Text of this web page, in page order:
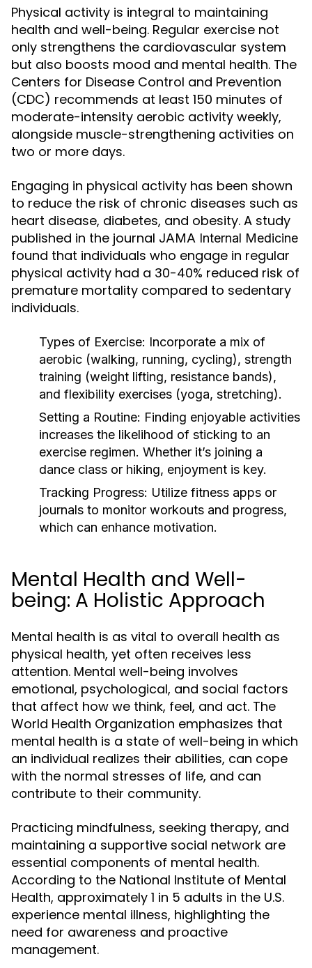
Physical activity is integral to maintaining
health and well-being. Regular exercise not
only strengthens the cardiovascular system
but also boosts mood and mental health. The
Centers for Disease Control and Prevention
(CDC) recommends at least 150 minutes of
moderate-intensity aerobic activity weekly,
alongside muscle-strengthening activities on
two or more days.
Engaging in physical activity has been shown
to reduce the risk of chronic diseases such as
heart disease, diabetes, and obesity. A study
published in the journal JAMA Internal Medicine
found that individuals who engage in regular
physical activity had a 30-40% reduced risk of
premature mortality compared to sedentary
individuals.
Types of Exercise: Incorporate a mix of
aerobic (walking, running, cycling), strength
training (weight lifting, resistance bands),
and flexibility exercises (yoga, stretching).
Setting a Routine: Finding enjoyable activities
increases the likelihood of sticking to an
exercise regimen. Whether it’s joining a
dance class or hiking, enjoyment is key.
Tracking Progress: Utilize fitness apps or
journals to monitor workouts and progress,
which can enhance motivation.
Mental Health and Well-
being: A Holistic Approach
Mental health is as vital to overall health as
physical health, yet often receives less
attention. Mental well-being involves
emotional, psychological, and social factors
that affect how we think, feel, and act. The
World Health Organization emphasizes that
mental health is a state of well-being in which
an individual realizes their abilities, can cope
with the normal stresses of life, and can
contribute to their community.
Practicing mindfulness, seeking therapy, and
maintaining a supportive social network are
essential components of mental health.
According to the National Institute of Mental
Health, approximately 1 in 5 adults in the U.S.
experience mental illness, highlighting the
need for awareness and proactive
management.